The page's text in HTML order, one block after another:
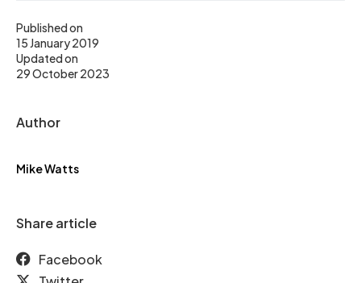
Published on
15 January 2019
Updated on
29 October 2023
Author
Mike Watts
Share article
Facebook